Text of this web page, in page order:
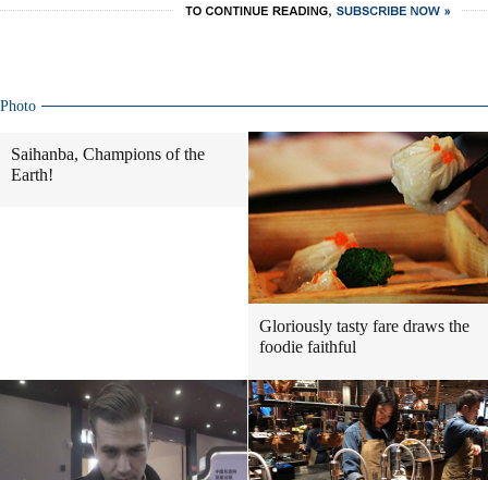
Photo
Saihanba, Champions of the
Earth!
Gloriously tasty fare draws the
foodie faithful